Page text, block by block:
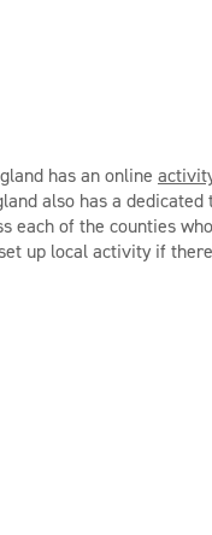
hasan online
also hasa dedicated
each of the counties
up local activity if